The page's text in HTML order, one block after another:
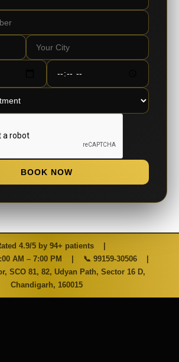
BOOK NOW
4.9/5 by 94+ patients
AM – 7:00 PM
📞 99159-30506
SCO 81, 82, Udyan Path, Sector 16 D,
Chandigarh, 160015